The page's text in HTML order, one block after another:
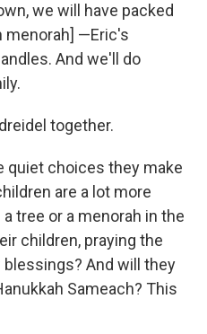
we will have packed
menorah] —Eric's
And we'll do
together.
quiet choices they make
are a lot more
tree or a menorah in the
children, praying the
And will they
Sameach? This